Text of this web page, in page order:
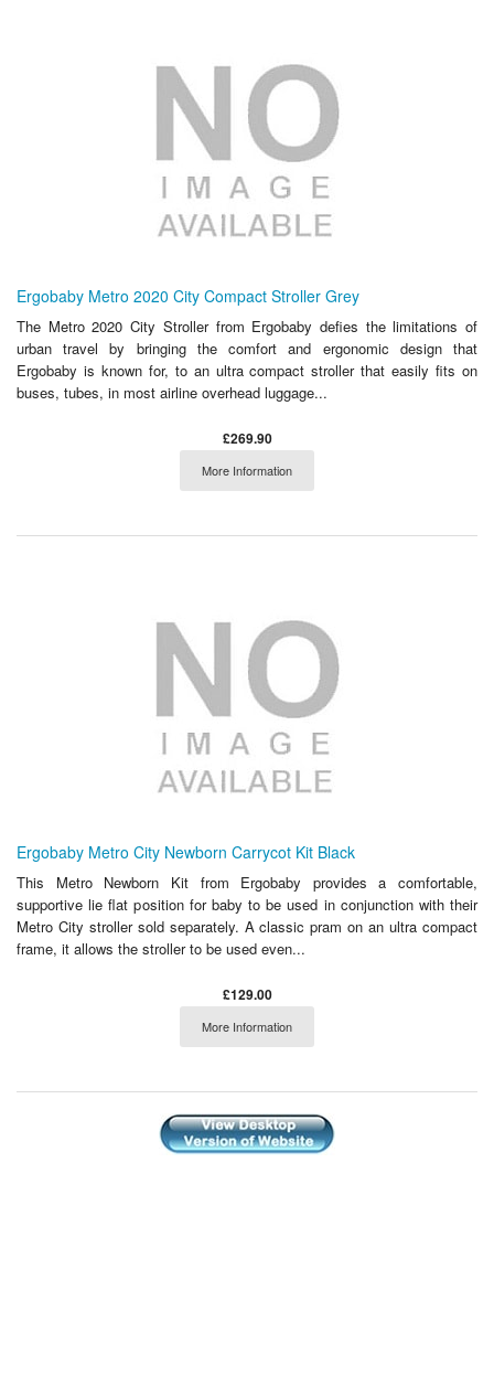
Ergobaby Metro 2020 City Compact Stroller Grey
The Metro 2020 City Stroller from Ergobaby defies the limitations of
urban travel by bringing the comfort and ergonomic design that
Ergobaby is known for, to an ultra compact stroller that easily fits on
buses, tubes, in most airline overhead luggage...
£269.90
More Information
Ergobaby Metro City Newborn Carrycot Kit Black
This Metro Newborn Kit from Ergobaby provides a comfortable,
supportive lie flat position for baby to be used in conjunction with their
Metro City stroller sold separately. A classic pram on an ultra compact
frame, it allows the stroller to be used even...
£129.00
More Information